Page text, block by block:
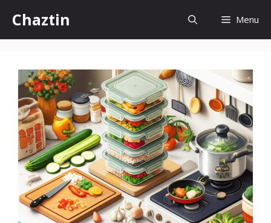
content
Chaztin Menu